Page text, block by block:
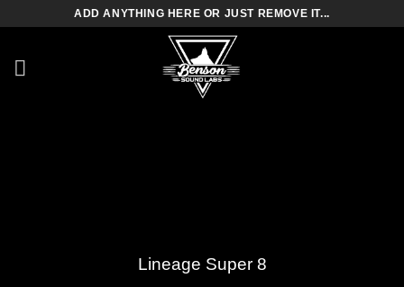
ADD ANYTHING HERE OR JUST REMOVE IT...
Lineage Super 8